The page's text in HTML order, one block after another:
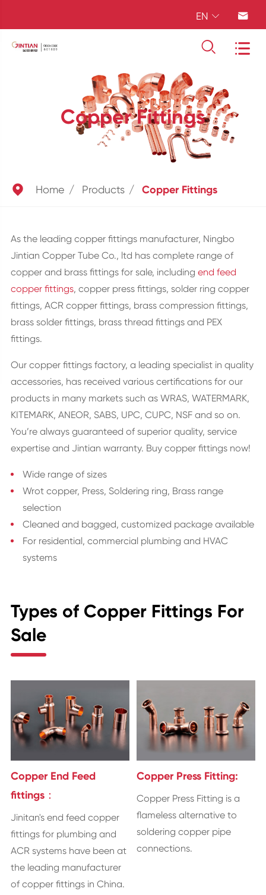
EN  
 
Copper Fittings
 Home Products Copper Fittings
As the leading copper fittings manufacturer, Ningbo
Jintian Copper Tube Co., ltd has complete range of
copper and brass fittings for sale, including end feed
copper fittings, copper press fittings, solder ring copper
fittings, ACR copper fittings, brass compression fittings,
brass solder fittings, brass thread fittings and PEX
fittings.
Our copper fittings factory, a leading specialist in quality
accessories, has received various certifications for our
products in many markets such as WRAS, WATERMARK,
KITEMARK, ANEOR, SABS, UPC, CUPC, NSF and so on.
You’re always guaranteed of superior quality, service
expertise and Jintian warranty. Buy copper fittings now!
Wide range of sizes
Wrot copper, Press, Soldering ring, Brass range
selection
Cleaned and bagged, customized package available
For residential, commercial plumbing and HVAC
systems
Types of Copper Fittings For
Sale
Copper End Feed
fittings：
Jinitan's end feed copper
fittings for plumbing and
ACR systems have been at
the leading manufacturer
of copper fittings in China.
Copper Press Fitting:
Copper Press Fitting is a
flameless alternative to
soldering copper pipe
connections.